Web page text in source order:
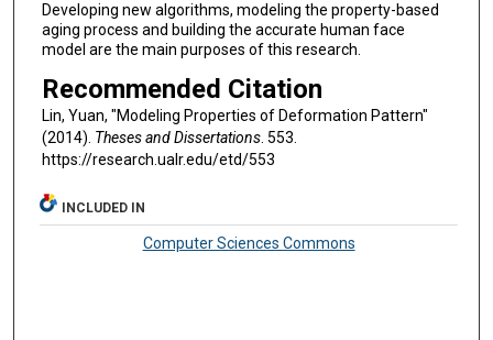
Developing new algorithms, modeling the property-based
aging process and building the accurate human face
model are the main purposes of this research.
Recommended Citation
Lin, Yuan, "Modeling Properties of Deformation Pattern"
(2014). Theses and Dissertations. 553.
https://research.ualr.edu/etd/553
INCLUDED IN
Computer Sciences Commons